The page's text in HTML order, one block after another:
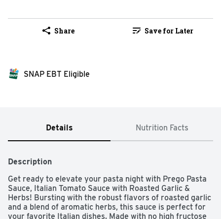
Share Save for Later
SNAP EBT Eligible
Details Nutrition Facts
Description
Get ready to elevate your pasta night with Prego Pasta
Sauce, Italian Tomato Sauce with Roasted Garlic &
Herbs! Bursting with the robust flavors of roasted garlic
and a blend of aromatic herbs, this sauce is perfect for
your favorite Italian dishes. Made with no high fructose